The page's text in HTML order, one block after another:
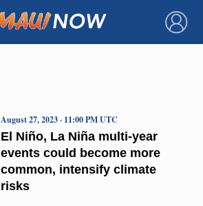
×
El Niño, La Niña multi-year
events could become more
common, intensify climate
risks
August 27, 2023 · 11:00 PM UTC